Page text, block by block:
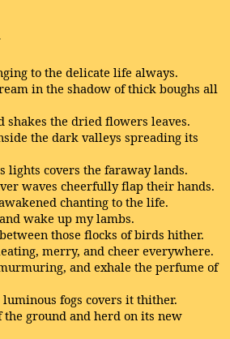
to the delicate life always.
in the shadow of thick boughs all
shakes the dried flowers leaves.
the dark valleys spreading its
lights covers the faraway lands.
waves cheerfully flap their hands.
chanting to the life.
wake up my lambs.
those flocks of birds hither.
merry, and cheer everywhere.
and exhale the perfume of
fogs covers it thither.
the ground and herd on its new